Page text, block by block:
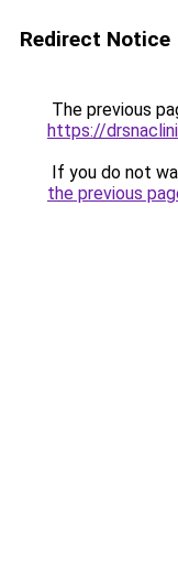
Redirect Notice
The previous
https://
If you do not
the previous